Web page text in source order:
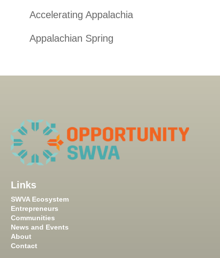
Accelerating Appalachia
Appalachian Spring
Links
SWVA Ecosystem
Entrepreneurs
Communities
News and Events
About
Contact